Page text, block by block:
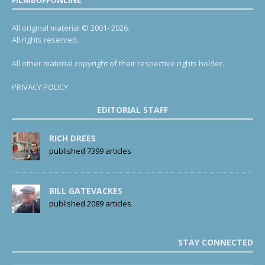
All original material © 2001- 2026.
All rights reserved.
All other material copyright of their respective rights holder.
PRIVACY POLICY
EDITORIAL STAFF
RICH DREES
published 7399 articles
BILL GATEVACKES
published 2089 articles
STAY CONNECTED